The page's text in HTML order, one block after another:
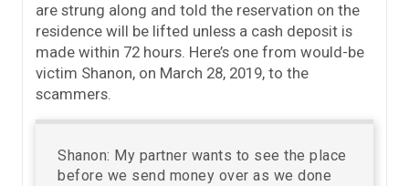
are strung along and told the reservation on the
residence will be lifted unless a cash deposit is
made within 72 hours. Here’s one from would-be
victim Shanon, on March 28, 2019, to the
scammers.
Shanon: My partner wants to see the place
before we send money over as we done